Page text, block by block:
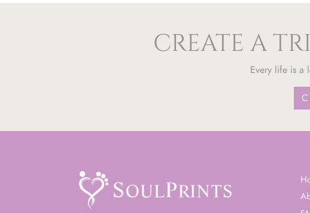
CREATE A
Every life is a